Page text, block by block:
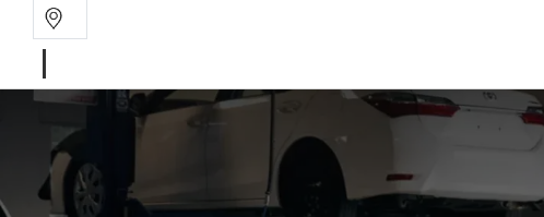
(07) 5493 9344